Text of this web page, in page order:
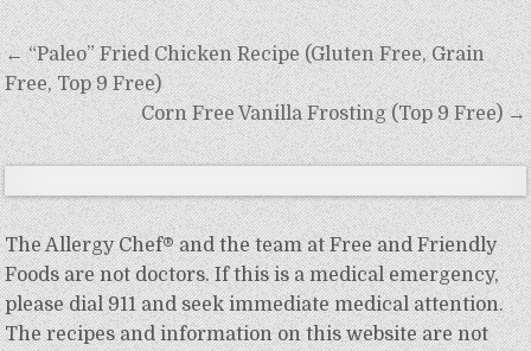
Post
navigation
← “Paleo” Fried Chicken Recipe (Gluten Free, Grain
Free, Top 9 Free)
Corn Free Vanilla Frosting (Top 9 Free) →
The Allergy Chef® and the team at Free and Friendly
Foods are not doctors. If this is a medical emergency,
please dial 911 and seek immediate medical attention.
The recipes and information on this website are not